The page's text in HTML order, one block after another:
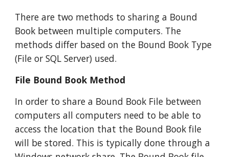
There are two methods to sharing a Bound
Book between multiple computers. The
methods differ based on the Bound Book Type
(File or SQL Server) used.
File Bound Book Method
In order to share a Bound Book File between
computers all computers need to be able to
access the location that the Bound Book file
will be stored. This is typically done through a